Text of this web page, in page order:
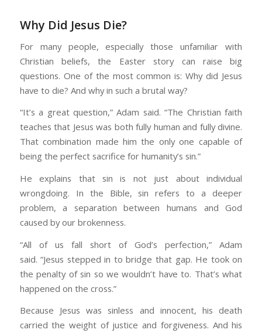
Why Did Jesus Die?
For many people, especially those unfamiliar with
Christian beliefs, the Easter story can raise big
questions. One of the most common is: Why did Jesus
have to die? And why in such a brutal way?
“It’s a great question,” Adam said. “The Christian faith
teaches that Jesus was both fully human and fully divine.
That combination made him the only one capable of
being the perfect sacrifice for humanity’s sin.”
He explains that sin is not just about individual
wrongdoing. In the Bible, sin refers to a deeper
problem, a separation between humans and God
caused by our brokenness.
“All of us fall short of God’s perfection,” Adam
said. “Jesus stepped in to bridge that gap. He took on
the penalty of sin so we wouldn’t have to. That’s what
happened on the cross.”
Because Jesus was sinless and innocent, his death
carried the weight of justice and forgiveness. And his